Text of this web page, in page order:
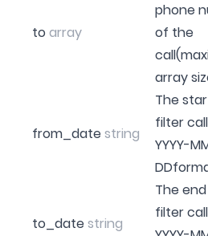
to array
phone
of the
array
from_datestring
The
filter
YYYY-
to_datestring
The
filter